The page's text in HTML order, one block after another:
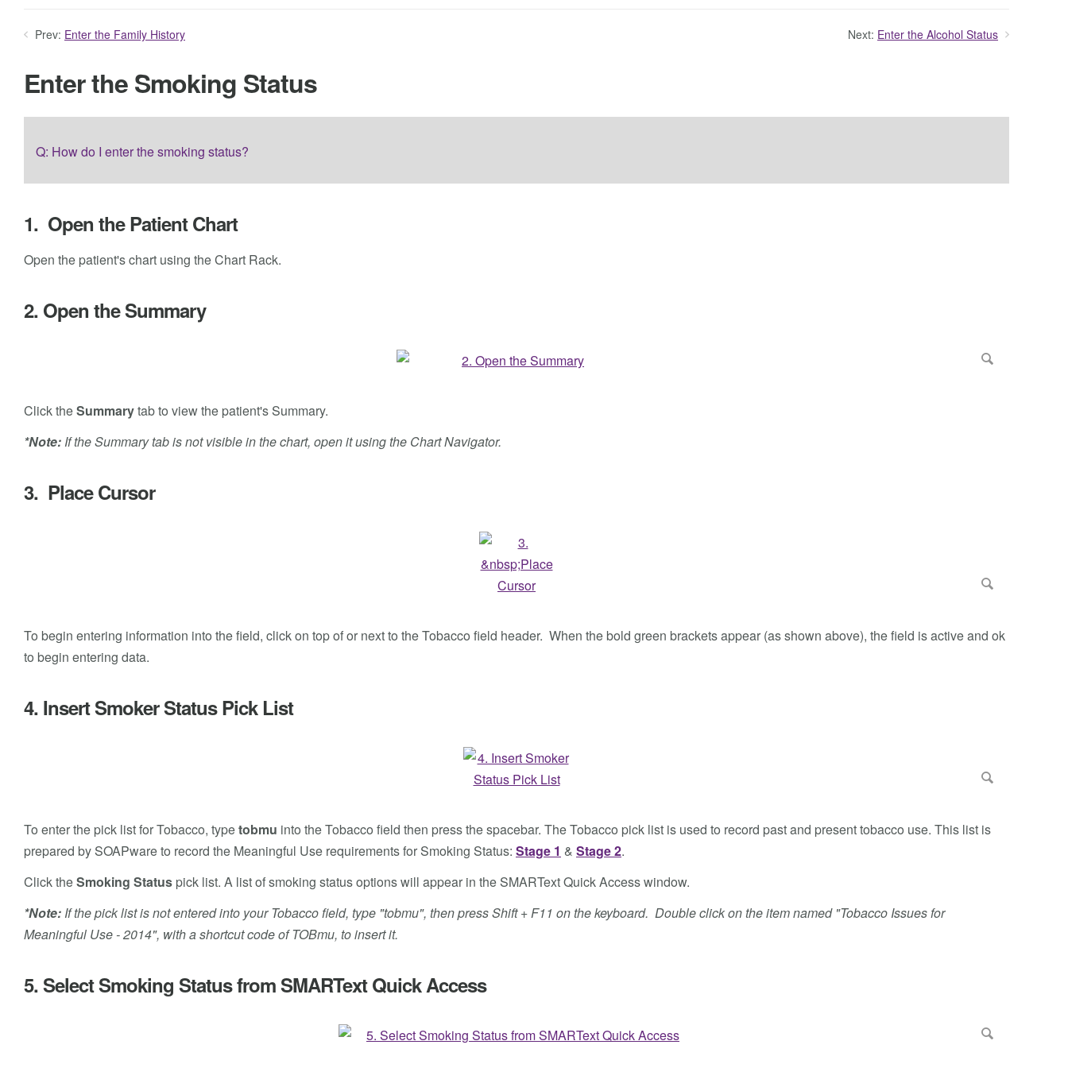
Prev: Enter the Family History Next: Enter the Alcohol Status
Enter the Smoking Status
Q: How do I enter the smoking status?
1. Open the Patient Chart
Open the patient's chart using the Chart Rack.
2. Open the Summary
Click theSummarytab to view the patient's Summary.
*Note: If the Summary tab is not visible in the chart, open it using the Chart Navigator.
3. Place Cursor
To begin entering information into the field, click on top of or next to the Tobacco field header. When the bold green brackets appear (as shown above), the field is active and ok
to begin entering data.
4. Insert Smoker Status Pick List
To enter the pick list for Tobacco, typetobmu into the Tobacco field then press the spacebar. The Tobacco pick list is used to record past and present tobacco use. This list is
prepared by SOAPware to record the Meaningful Use requirements for Smoking Status: Stage 1 & Stage 2.
Click theSmoking Status pick list. A list of smoking status options will appear in the SMARText Quick Access window.
*Note: If the pick list is not entered into your Tobacco field, type "tobmu", then press Shift + F11 on the keyboard. Double click on the item named "Tobacco Issues for
Meaningful Use - 2014", with a shortcut code of TOBmu, to insert it.
5. Select Smoking Status from SMARText Quick Access